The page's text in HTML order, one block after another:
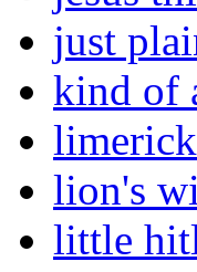
just
kind of
lion's
little